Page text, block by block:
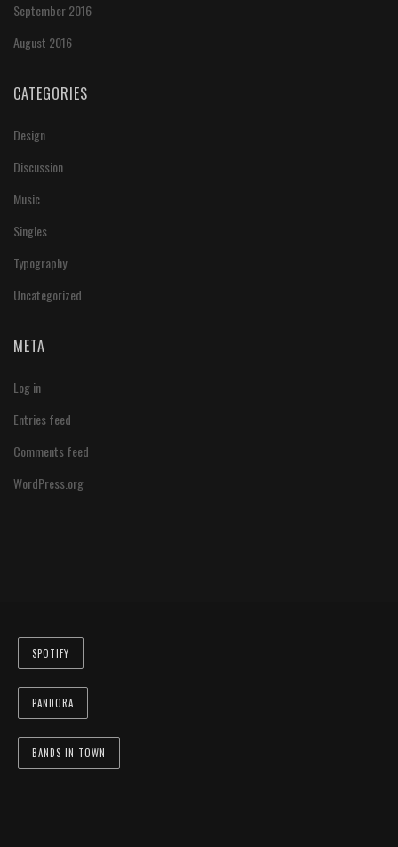
September 2016
August 2016
CATEGORIES
Design
Discussion
Music
Singles
Typography
Uncategorized
META
Log in
Entries feed
Comments feed
WordPress.org
SPOTIFY
PANDORA
BANDS IN TOWN